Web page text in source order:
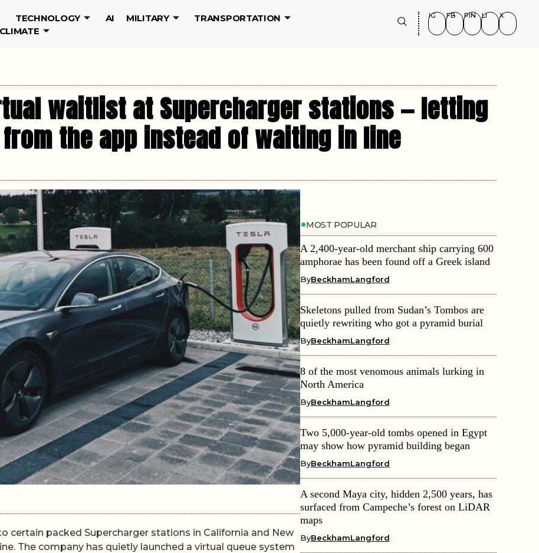
TECHNOLOGY AI MILITARY
TRANSPORTATION
IG FB PIN LI X
waitlist at Supercharger stations — letting
the app instead of waiting in line
certain packed Supercharger stations in California and New
The company has quietly launched a virtual queue system
MOST POPULAR
A 2,400-year-old merchant ship carrying 600
amphorae has been found off a Greek island
ByBeckhamLangford
Skeletons pulled from Sudan’s Tombos are
quietly rewriting who got a pyramid burial
ByBeckhamLangford
8 of the most venomous animals lurking in
North America
ByBeckhamLangford
Two 5,000-year-old tombs opened in Egypt
may show how pyramid building began
ByBeckhamLangford
A second Maya city, hidden 2,500 years, has
surfaced from Campeche’s forest on LiDAR
maps
ByBeckhamLangford